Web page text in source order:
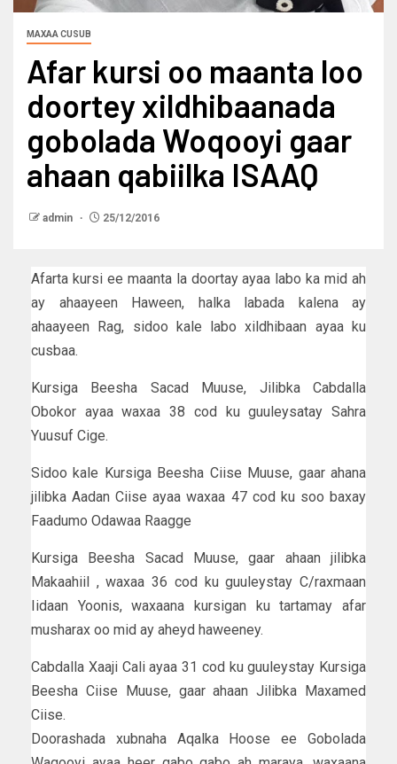
MAXAA CUSUB
Afar kursi oo maanta loo
doortey xildhibaanada
gobolada Woqooyi gaar
ahaan qabiilka ISAAQ
admin 25/12/2016
Afarta kursi ee maanta la doortay ayaa labo ka mid ah
ay ahaayeen Haween, halka labada kalena ay
ahaayeen Rag, sidoo kale labo xildhibaan ayaa ku
cusbaa.
Kursiga Beesha Sacad Muuse, Jilibka Cabdalla
Obokor ayaa waxaa 38 cod ku guuleysatay Sahra
Yuusuf Cige.
Sidoo kale Kursiga Beesha Ciise Muuse, gaar ahana
jilibka Aadan Ciise ayaa waxaa 47 cod ku soo baxay
Faadumo Odawaa Raagge
Kursiga Beesha Sacad Muuse, gaar ahaan jilibka
Makaahiil , waxaa 36 cod ku guuleystay C/raxmaan
Iidaan Yoonis, waxaana kursigan ku tartamay afar
musharax oo mid ay aheyd haweeney.
Cabdalla Xaaji Cali ayaa 31 cod ku guuleystay Kursiga
Beesha Ciise Muuse, gaar ahaan Jilibka Maxamed
Ciise.
Doorashada xubnaha Aqalka Hoose ee Gobolada